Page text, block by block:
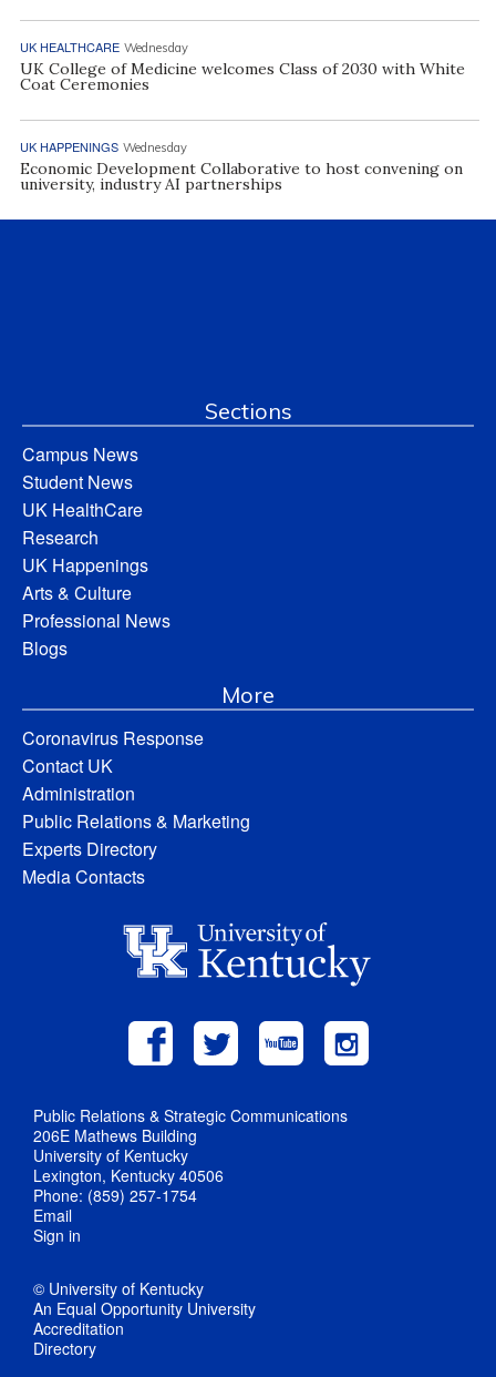
UK HEALTHCARE Wednesday
UK College of Medicine welcomes Class of 2030 with White
Coat Ceremonies
UK HAPPENINGS Wednesday
Economic Development Collaborative to host convening on
university, industry AI partnerships
Sections
Campus News
Student News
UK HealthCare
Research
UK Happenings
Arts & Culture
Professional News
Blogs
More
Coronavirus Response
Contact UK
Administration
Public Relations & Marketing
Experts Directory
Media Contacts
Public Relations & Strategic Communications
206E Mathews Building
University of Kentucky
Lexington, Kentucky 40506
Phone: (859) 257-1754
Email
Sign in
© University of Kentucky
An Equal Opportunity University
Accreditation
Directory